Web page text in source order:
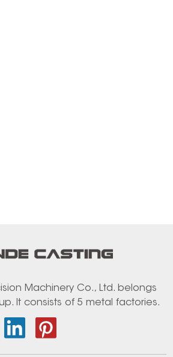
Machinery Co., Ltd. belongs
It consists of 5 metal factories.